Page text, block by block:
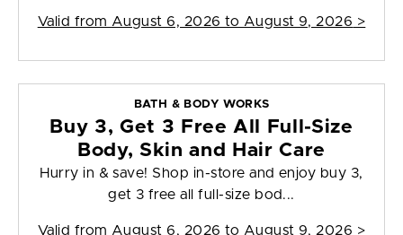
Valid from August 6, 2026 to August 9, 2026 >
BATH & BODY WORKS
Buy 3, Get 3 Free All Full-Size
Body, Skin and Hair Care
Hurry in & save! Shop in-store and enjoy buy 3,
get 3 free all full-size bod...
Valid from August 6, 2026 to August 9, 2026 >